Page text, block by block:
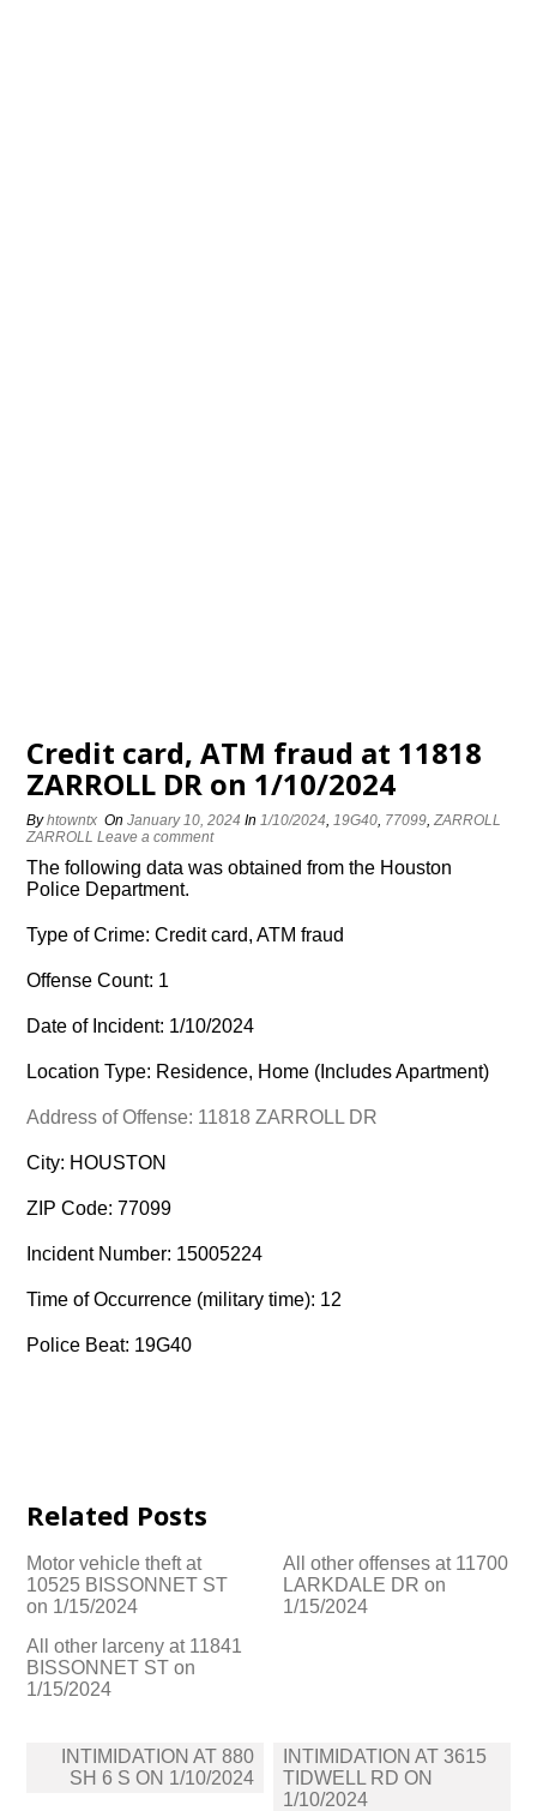
Credit card, ATM fraud at 11818
ZARROLL DR on 1/10/2024
Byhtowntx OnJanuary 10, 2024 In1/10/2024,19G40, 77099,ZARROLL
ZARROLL Leave a comment
The following data was obtained from the Houston
Police Department.
Type of Crime: Credit card, ATM fraud
Offense Count: 1
Date of Incident: 1/10/2024
Location Type: Residence, Home (Includes Apartment)
Address of Offense: 11818 ZARROLL DR
City: HOUSTON
ZIP Code: 77099
Incident Number: 15005224
Time of Occurrence (military time): 12
Police Beat: 19G40
Related Posts
Motor vehicle theft at
10525 BISSONNET ST
on 1/15/2024
All other offenses at 11700
LARKDALE DR on
1/15/2024
All other larceny at 11841
BISSONNET ST on
1/15/2024
Post
navigation
INTIMIDATION AT 880
SH 6 S ON 1/10/2024
INTIMIDATION AT 3615
TIDWELL RD ON
1/10/2024